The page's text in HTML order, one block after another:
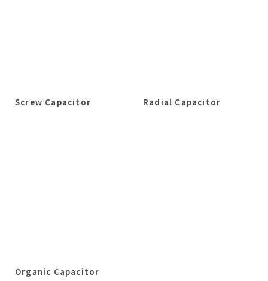
Screw Capacitor Radial Capacitor
Organic Capacitor